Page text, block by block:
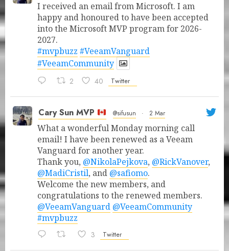
I received an email from Microsoft. I am
happy and honoured to have been accepted
into the Microsoft MVP program for 2026-
2027.
#mvpbuzz #VeeamVanguard
#VeeamCommunity
2 40 Twitter
Cary Sun MVP @sifusun · 2 Mar
What a wonderful Monday morning call
email! I have been renewed as a Veeam
Vanguard for another year.
Thank you, @NikolaPejkova, @RickVanover,
@MadiCristil, and @safiomo.
Welcome the new members, and
congratulations to the renewed members.
@VeeamVanguard @VeeamCommunity
#mvpbuzz
3 Twitter